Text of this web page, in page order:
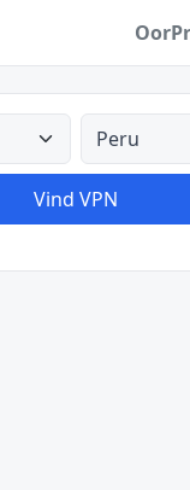
Oor
Alle lande
Vind VPN